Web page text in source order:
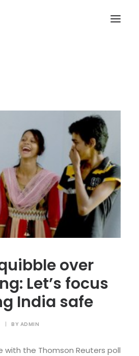
over
Let’s focus
India safe
| BY ADMIN
with the Thomson Reuters poll